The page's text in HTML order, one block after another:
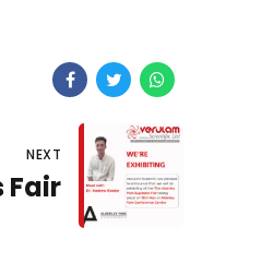
NEXT
Fair